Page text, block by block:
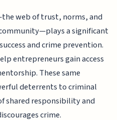
web of trust, norms, and
a significant
and crime prevention.
entrepreneurs gain access
These same
deterrents to criminal
shared responsibility and
crime.